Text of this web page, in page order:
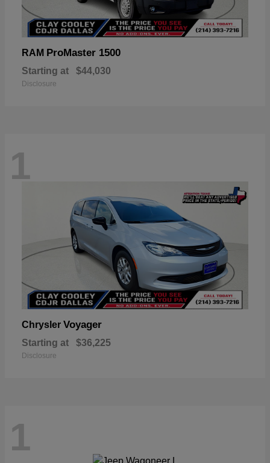
RAM ProMaster 1500
Starting at $44,030
Disclosure
1
Chrysler Voyager
Starting at $36,225
Disclosure
1